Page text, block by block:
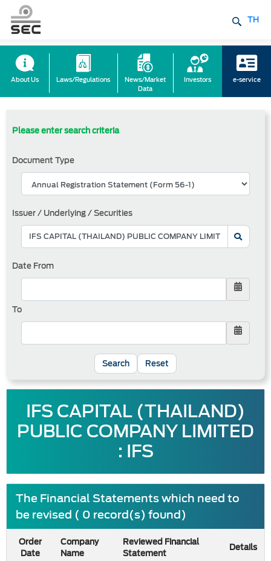
TH
About Us Laws/Regulations
News/Market
Data
Investors e-service
Please enter search criteria
Document Type
Issuer / Underlying / Securities
Date From
To
Reset
IFS CAPITAL (THAILAND)
PUBLIC COMPANY LIMITED
: IFS
The Financial Statements which need to
be revised ( 0 record(s) found)
Order
Date
Company
Name
Reviewed Financial
Statement
Details